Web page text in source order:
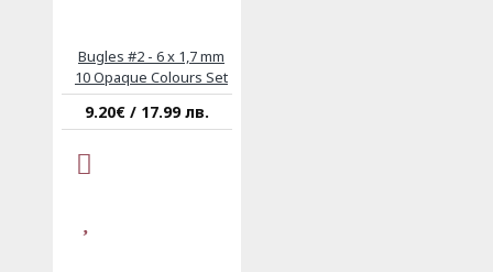
Bugles #2 - 6 x 1,7 mm
10 Opaque Colours Set
9.20€ / 17.99 лв.